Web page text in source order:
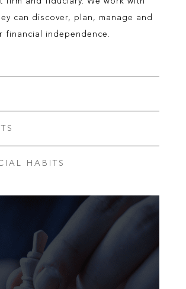
can discover, plan, manage and
financial independence.
HABITS